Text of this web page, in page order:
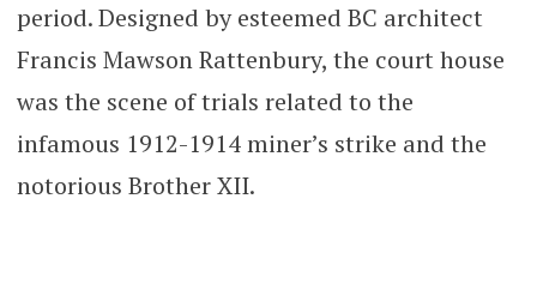
period. Designed by esteemed BC architect
Francis Mawson Rattenbury, the court house
was the scene of trials related to the
infamous 1912-1914 miner’s strike and the
notorious Brother XII.